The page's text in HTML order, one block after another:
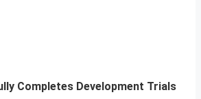
Completes Development Trials